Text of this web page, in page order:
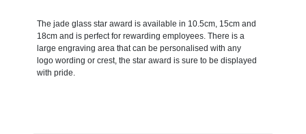
The jade glass star award is available in 10.5cm, 15cm and
18cm and is perfect for rewarding employees. There is a
large engraving area that can be personalised with any
logo wording or crest, the star award is sure to be displayed
with pride.